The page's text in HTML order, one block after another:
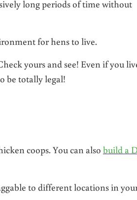
long periods of time without
for hens to live.
yours and see! Even if you
be totally legal!
coops. You can alsobuild a
to different locations in